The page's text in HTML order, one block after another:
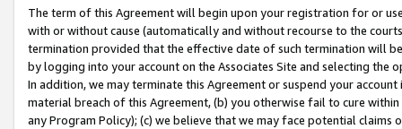
The term of this Agreement will begin upon your registration for or
with or without cause (automatically and without recourse to the
termination provided that the effective date of such termination will
by logging into your account on the Associates Site and selecting the
In addition, we may terminate this Agreement or suspend your
material breach of this Agreement, (b) you otherwise fail to cure
any Program Policy); (c) we believe that we may face potential